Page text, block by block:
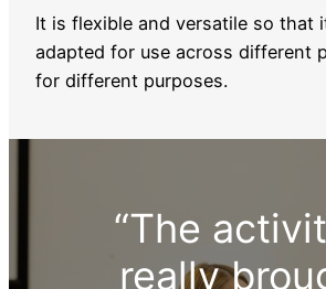
It is flexible and versatile so that
adapted for use across different
for different purposes.
“The
really